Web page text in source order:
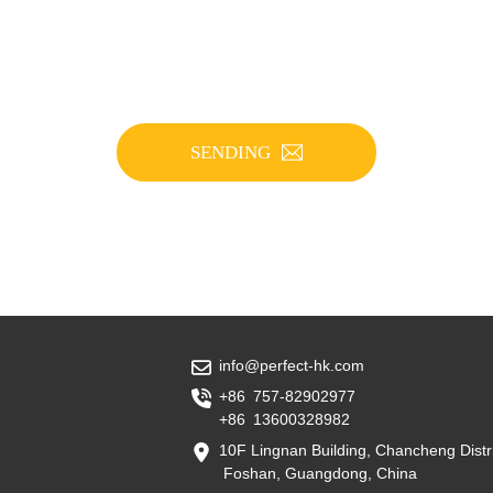
SENDING
info@perfect-hk.com
+86 757-82902977
+86 13600328982
10F Lingnan Building, Chancheng
Foshan, Guangdong, China